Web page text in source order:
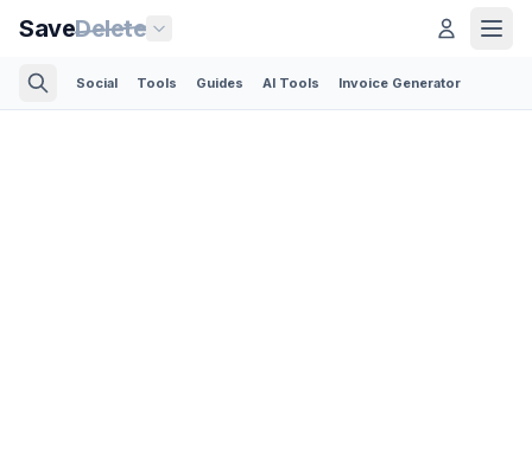
SaveDelete
Social Tools Guides AI Tools Invoice Generator